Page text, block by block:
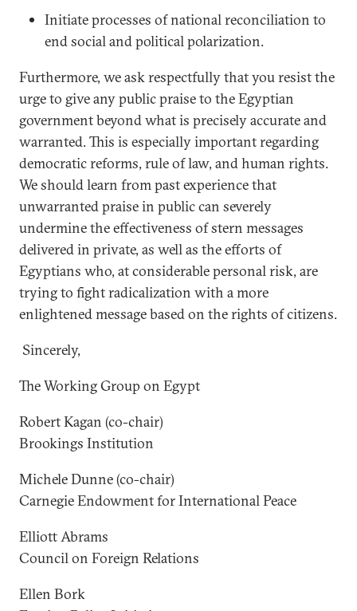
Initiate processes of national reconciliation to
end social and political polarization.
Furthermore, we ask respectfully that you resist the
urge to give any public praise to the Egyptian
government beyond what is precisely accurate and
warranted. This is especially important regarding
democratic reforms, rule of law, and human rights.
We should learn from past experience that
unwarranted praise in public can severely
undermine the effectiveness of stern messages
delivered in private, as well as the efforts of
Egyptians who, at considerable personal risk, are
trying to fight radicalization with a more
enlightened message based on the rights of citizens.
Sincerely,
The Working Group on Egypt
Robert Kagan (co-chair)
Brookings Institution
Michele Dunne (co-chair)
Carnegie Endowment for International Peace
Elliott Abrams
Council on Foreign Relations
Ellen Bork